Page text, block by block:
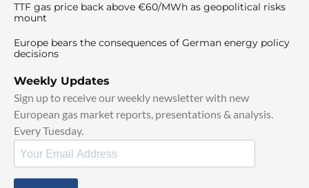
TTF gas price back above €60/MWh as geopolitical risks
mount
Europe bears the consequences of German energy policy
decisions
Weekly Updates
Sign up to receive our weekly newsletter with new
European gas market reports, presentations & analysis.
Every Tuesday.